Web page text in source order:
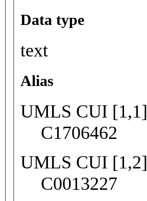
Data type
text
Alias
UMLS CUI [1,1]
C1706462
UMLS CUI [1,2]
C0013227